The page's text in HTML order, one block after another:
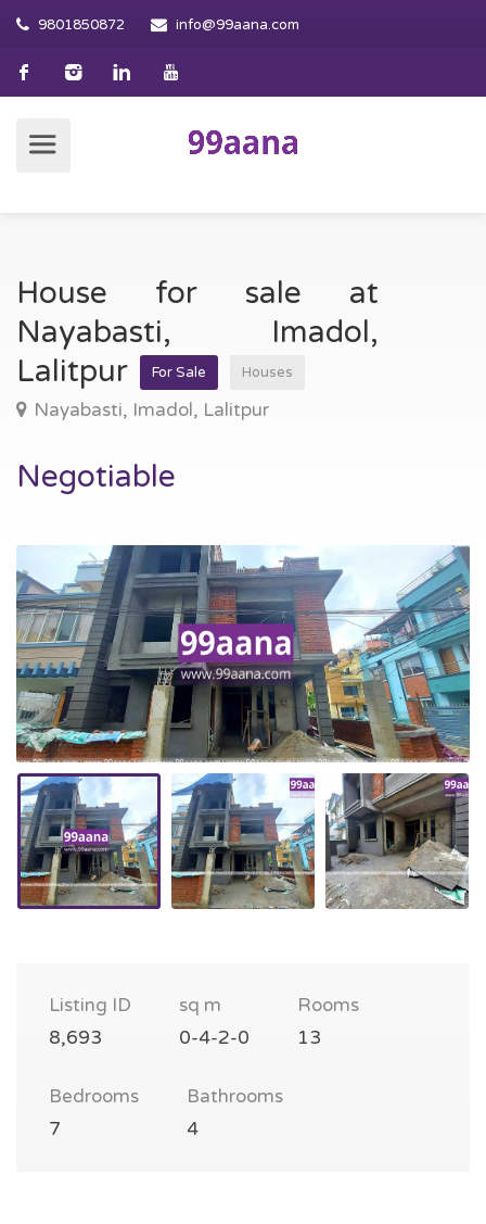
9801850872 info@99aana.com
House for sale at
Nayabasti, Imadol,
Lalitpur
For Sale Houses
Nayabasti, Imadol, Lalitpur
Negotiable
Listing ID
8,693
sq m
0-4-2-0
Rooms
13
Bedrooms
7
Bathrooms
4